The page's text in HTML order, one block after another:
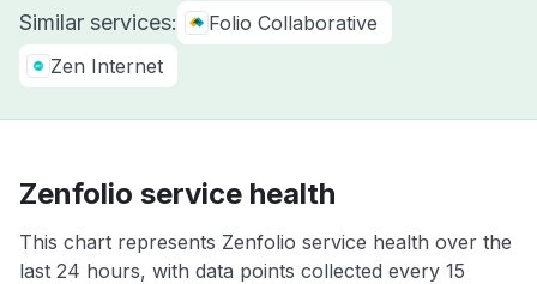
Similar services:
Folio Collaborative
Zen Internet
Zenfolio service health
This chart represents Zenfolio service health over the
last 24 hours, with data points collected every 15